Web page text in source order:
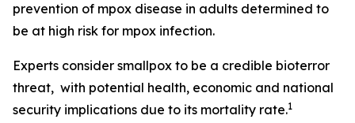
prevention of mpox disease in adults determined to
be at high risk for mpox infection.
Experts consider smallpox to be a credible bioterror
threat, with potential health, economic and national
security implications due to its mortality rate.1